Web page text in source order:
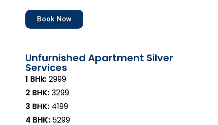
Book Now
Unfurnished Apartment Silver
Services
1 BHk:₹2999
2 BHK:₹3299
3 BHK: ₹4199
4 BHK: ₹5299